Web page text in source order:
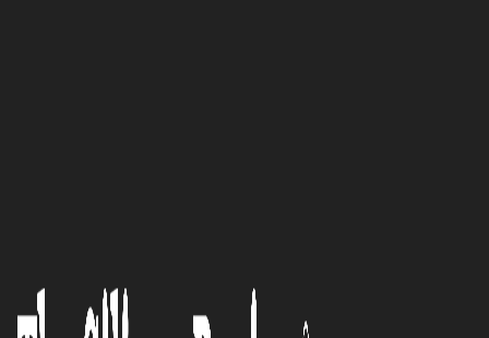
services to upload, manage and